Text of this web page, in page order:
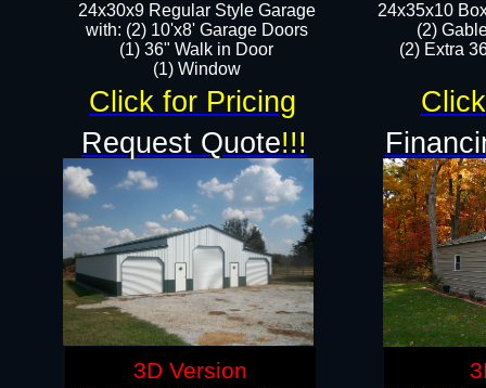
24x35x10
(2)
(2) Extra
24x30x9 Regular Style Garage
with: (2) 10'x8' Garage Doors
(1) 36" Walk in Door​
​​(1) Window
Click for Pricing
Request Quote!!!
3D Version